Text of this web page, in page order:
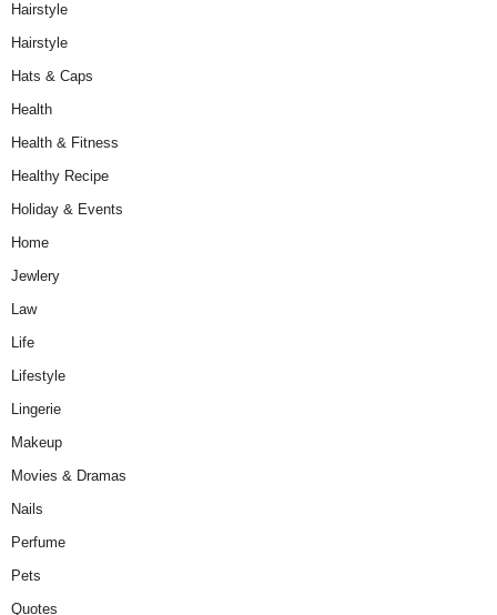
Hairstyle
Hairstyle
Hats & Caps
Health
Health & Fitness
Healthy Recipe
Holiday & Events
Home
Jewlery
Law
Life
Lifestyle
Lingerie
Makeup
Movies & Dramas
Nails
Perfume
Pets
Quotes